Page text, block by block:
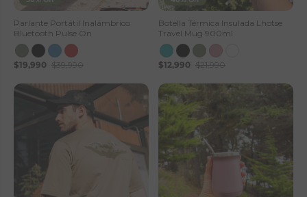
Parlante Portátil Inalámbrico
Bluetooth Pulse On
$19,990 $39,990
Botella Térmica Insulada Lhotse
Travel Mug 900ml
$12,990 $21,990